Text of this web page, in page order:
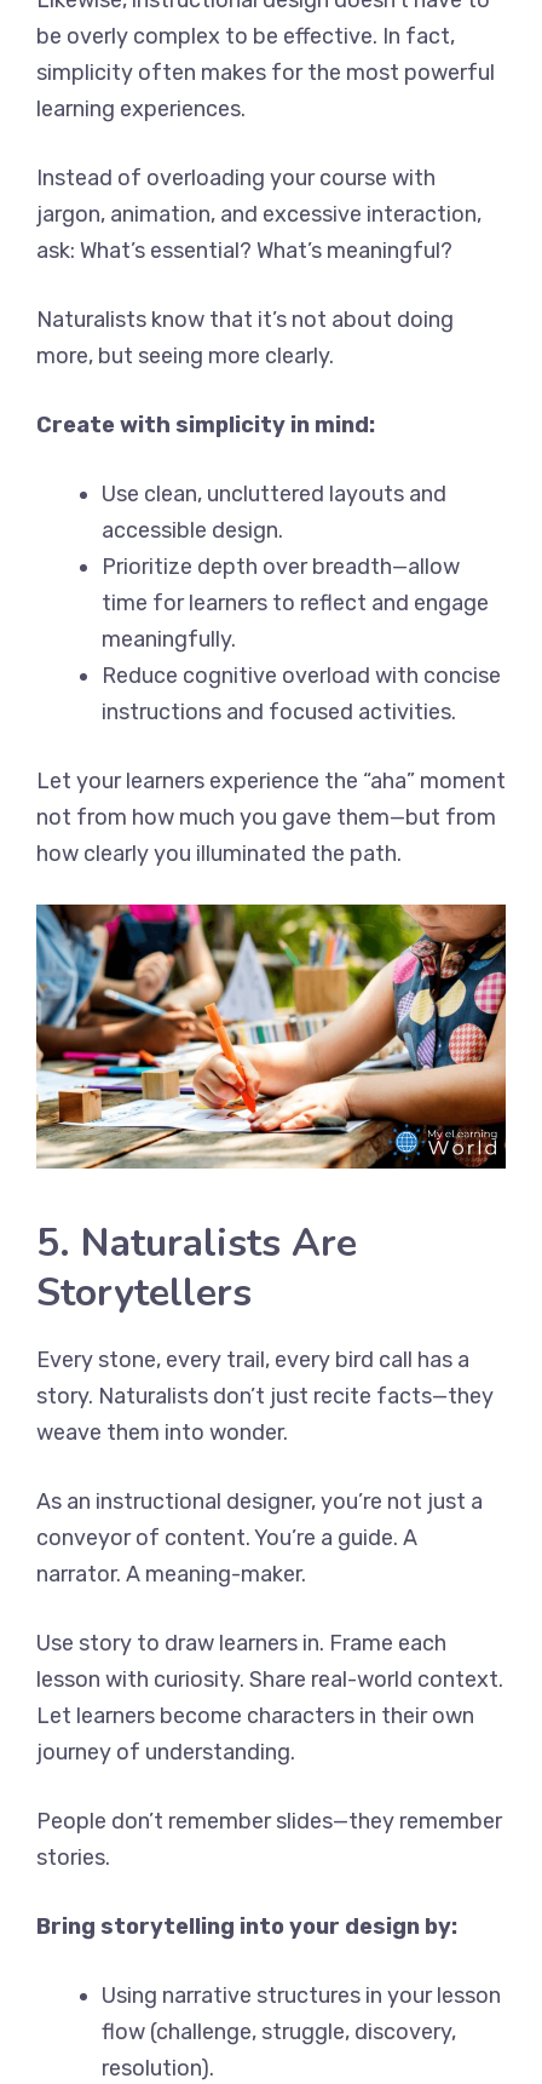
be overly complex to be effective. In fact,
simplicity often makes for the most powerful
learning experiences.
Instead of overloading your course with
jargon, animation, and excessive interaction,
ask: What’s essential? What’s meaningful?
Naturalists know that it’s not about doing
more, but seeing more clearly.
Create with simplicity in mind:
Use clean, uncluttered layouts and
accessible design.
Prioritize depth over breadth—allow
time for learners to reflect and engage
meaningfully.
Reduce cognitive overload with concise
instructions and focused activities.
Let your learners experience the “aha” moment
not from how much you gave them—but from
how clearly you illuminated the path.
5. Naturalists Are
Storytellers
Every stone, every trail, every bird call has a
story. Naturalists don’t just recite facts—they
weave them into wonder.
As an instructional designer, you’re not just a
conveyor of content. You’re a guide. A
narrator. A meaning-maker.
Use story to draw learners in. Frame each
lesson with curiosity. Share real-world context.
Let learners become characters in their own
journey of understanding.
People don’t remember slides—they remember
stories.
Bring storytelling into your design by:
Using narrative structures in your lesson
flow (challenge, struggle, discovery,
resolution).